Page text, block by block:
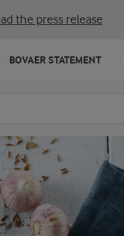
the press release
BOVAER STATEMENT